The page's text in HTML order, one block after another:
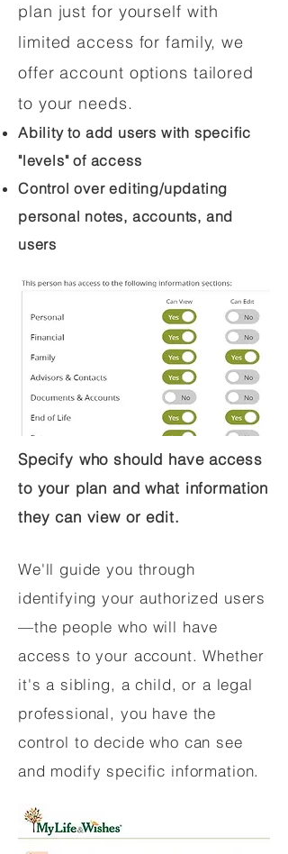
plan just for yourself with
limited access for family, we
offer account options tailored
to your needs.
Ability to add users with specific
"levels" of access
Control over editing/updating
personal notes, accounts, and
users
Specify who should have access
to your plan and what information
they can view or edit.
We'll guide you through
identifying your authorized users
—the people who will have
access to your account. Whether
it's a sibling, a child, or a legal
professional, you have the
control to decide who can see
and modify specific information.